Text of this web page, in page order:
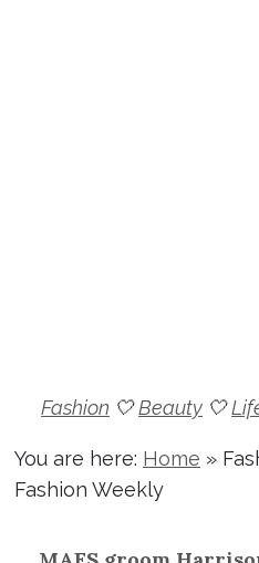
Fashion 🤍Beauty 🤍
You are here: Home »
Fashion Weekly